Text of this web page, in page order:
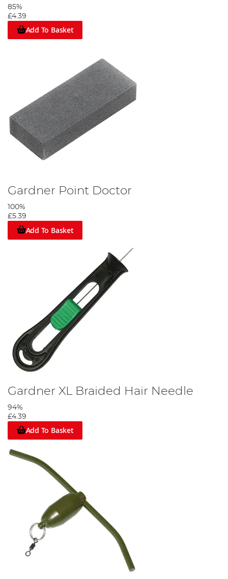
85%
£4.39
Add To Basket
Gardner Point Doctor
100%
£5.39
Add To Basket
Gardner XL Braided Hair Needle
94%
£4.39
Add To Basket